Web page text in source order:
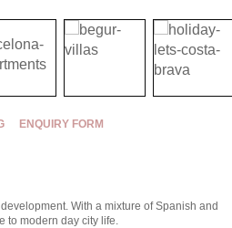
ENQUIRY FORM
With a mixture of Spanish and
to modern day city life.